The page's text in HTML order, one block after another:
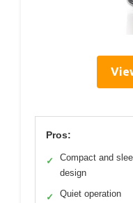
Pros:
✓
Compact and
design
✓ Quiet operation